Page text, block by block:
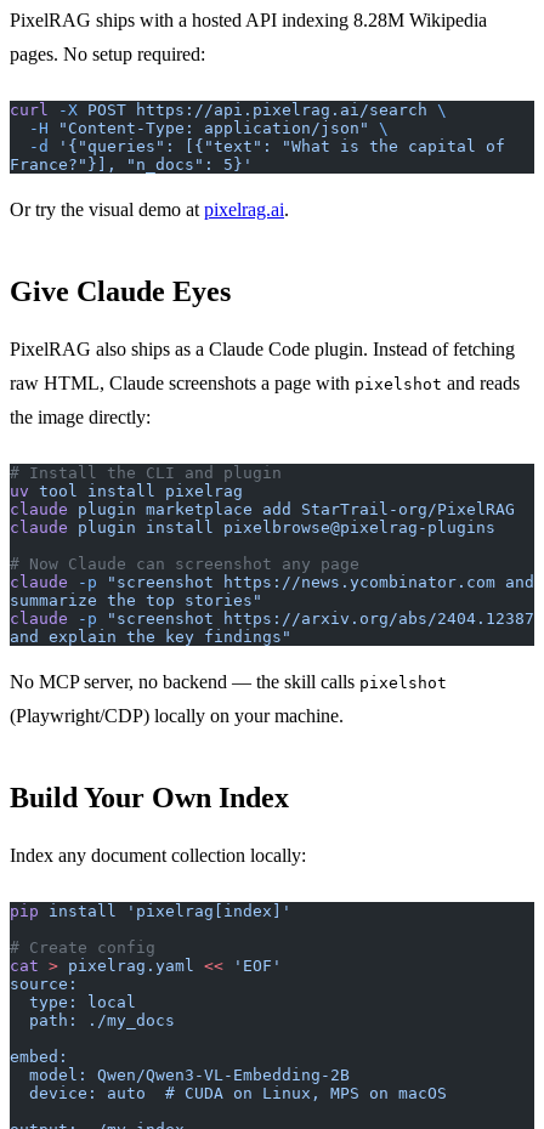
PixelRAG ships with a hosted API indexing 8.28M Wikipedia
pages. No setup required:
curl -X POST https://api.pixelrag.ai/search \
  -H
"Content-Type: application/json"
\
  -d
'{"queries": [{"text": "What is the capital of
France?"}], "n_docs": 5}'
Or try the visual demo at pixelrag.ai.
Give Claude Eyes
PixelRAG also ships as a Claude Code plugin. Instead of fetching
raw HTML, Claude screenshots a page with pixelshot and reads
the image directly:
# Install the CLI and plugin
uv tool install
pixelrag
claude plugin marketplace add
StarTrail-org/PixelRAG
claude plugin install
pixelbrowse@pixelrag-plugins
# Now Claude can screenshot any page
claude -p "screenshot https://news.ycombinator.com and
summarize the top stories"
claude -p "screenshot https://arxiv.org/abs/2404.12387
and explain the key findings"
No MCP server, no backend — the skill calls pixelshot
(Playwright/CDP) locally on your machine.
Build Your Own Index
Index any document collection locally:
pip install
'pixelrag[index]'
# Create config
cat > pixelrag.yaml << 'EOF'
source:
  type: local
  path: ./my_docs
embed:
  model: Qwen/Qwen3-VL-Embedding-2B
  device: auto  # CUDA on Linux, MPS on macOS